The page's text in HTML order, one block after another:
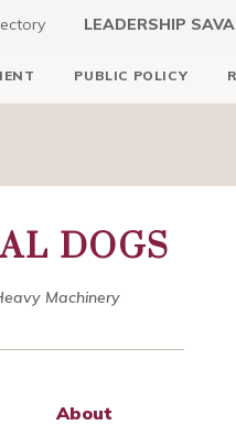
LEADERSHIP
PUBLIC POLICY
DOGS
Machinery
About